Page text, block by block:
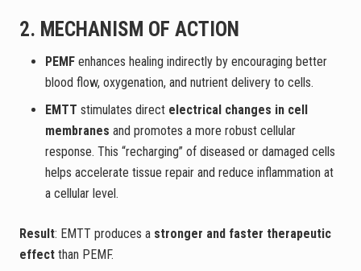
2. MECHANISM OF ACTION
PEMF enhances healing indirectly by encouraging better
blood flow, oxygenation, and nutrient delivery to cells.
EMTT stimulates direct electrical changes in cell
membranes and promotes a more robust cellular
response. This “recharging” of diseased or damaged cells
helps accelerate tissue repair and reduce inflammation at
a cellular level.
Result: EMTT produces a stronger and faster therapeutic
effect than PEMF.